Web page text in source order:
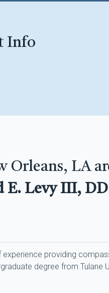
Info
Orleans, LA
E. Levy III,
providing
degree from Tulane